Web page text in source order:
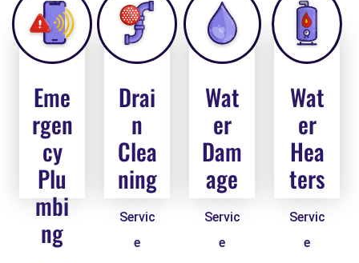
Eme
rgen
cy
Plu
mbi
ng
Drai
n
Clea
ning
Servic
e
Wat
er
Dam
age
Servic
e
Wat
er
Hea
ters
Servic
e